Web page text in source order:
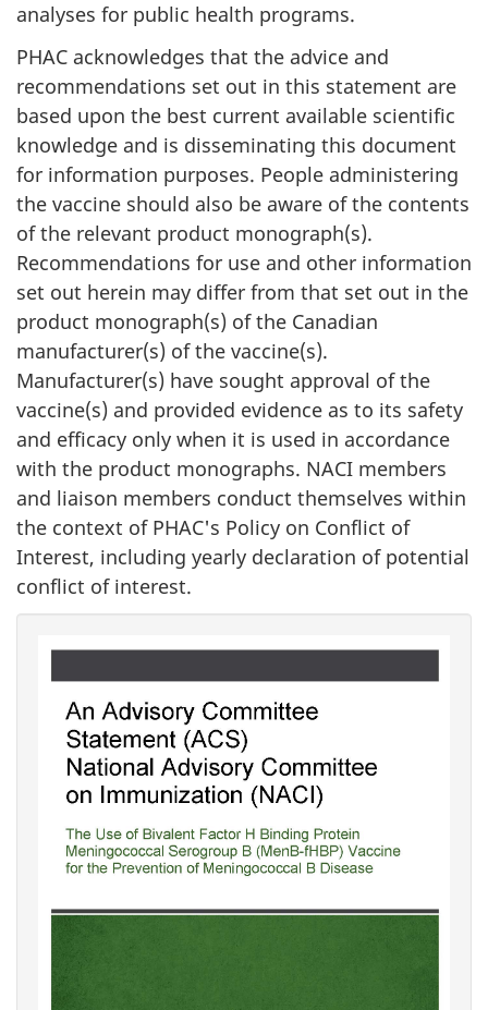
analyses for public health programs.
PHAC acknowledges that the advice and
recommendations set out in this statement are
based upon the best current available scientific
knowledge and is disseminating this document
for information purposes. People administering
the vaccine should also be aware of the contents
of the relevant product monograph(s).
Recommendations for use and other information
set out herein may differ from that set out in the
product monograph(s) of the Canadian
manufacturer(s) of the vaccine(s).
Manufacturer(s) have sought approval of the
vaccine(s) and provided evidence as to its safety
and efficacy only when it is used in accordance
with the product monographs. NACI members
and liaison members conduct themselves within
the context of PHAC's Policy on Conflict of
Interest, including yearly declaration of potential
conflict of interest.